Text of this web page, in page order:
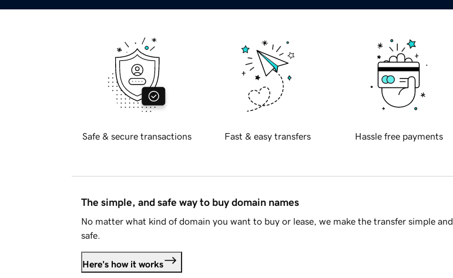
Safe & secure transactions Fast & easy transfers Hassle free payments
The simple, and safe way to buy domain names
No matter what kind of domain you want to buy or lease, we make the transfer simple and
safe.
Here's how it works